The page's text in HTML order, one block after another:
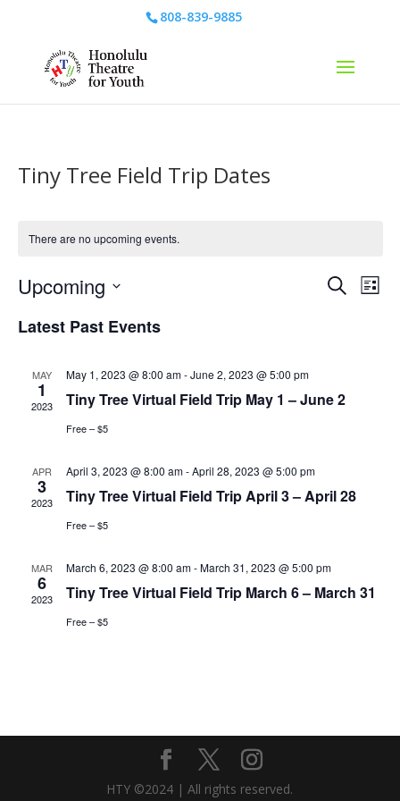
808-839-9885
Tiny Tree Field Trip Dates
There are no upcoming events.
Events
SearchList
Upcoming
date.
Latest Past Events
MAY
1
2023
May 1, 2023 @ 8:00 am-June 2, 2023 @ 5:00 pm
Tiny Tree Virtual Field Trip May 1 – June 2
Free – $5
APR
3
2023
April 3, 2023 @ 8:00 am-April 28, 2023 @ 5:00 pm
Tiny Tree Virtual Field Trip April 3 – April 28
Free – $5
MAR
6
2023
March 6, 2023 @ 8:00 am-March 31, 2023 @ 5:00 pm
Tiny Tree Virtual Field Trip March 6 – March 31
Free – $5
HTY ©2024 | All rights reserved.